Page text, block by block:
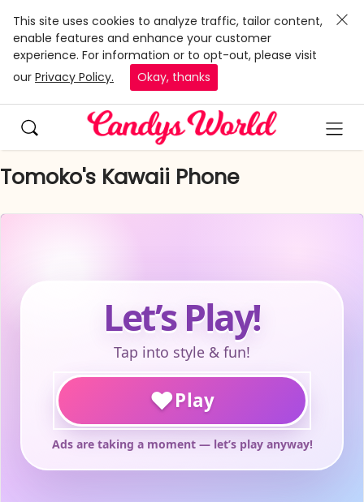
This site uses cookies to analyze traffic, tailor content,
enable features and enhance your customer
experience. For information or to opt-out, please visit
our Privacy Policy. Okay, thanks
Tomoko's Kawaii Phone